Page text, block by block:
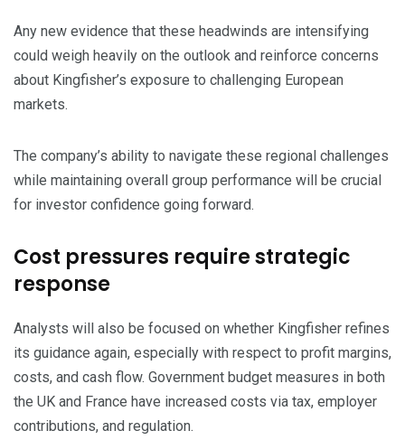
​Any new evidence that these headwinds are intensifying
could weigh heavily on the outlook and reinforce concerns
about Kingfisher’s exposure to challenging European
markets.
​The company’s ability to navigate these regional challenges
while maintaining overall group performance will be crucial
for investor confidence going forward.
​Cost pressures require strategic
response
​Analysts will also be focused on whether Kingfisher refines
its guidance again, especially with respect to profit margins,
costs, and cash flow. Government budget measures in both
the UK and France have increased costs via tax, employer
contributions, and regulation.